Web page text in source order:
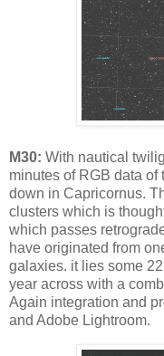
M30: With nautical
minutes of RGB data
down in Capricornus.
clusters which is
which passes
have originated from
galaxies. it lies some
year across with a
Again integration and
and Adobe Lightroom.